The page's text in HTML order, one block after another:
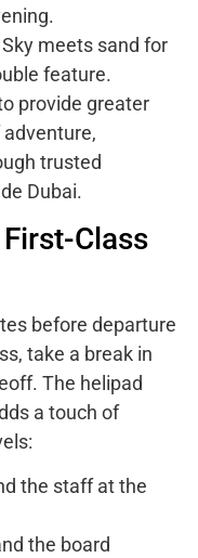
Sky meets sand for
feature.
provide greater
trusted
Dubai.
Class
before departure
take a break in
The helipad
a touch of
the staff at the
the board